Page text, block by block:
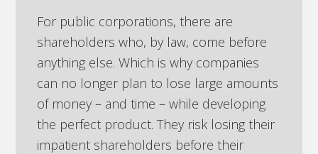
For public corporations, there are
shareholders who, by law, come before
anything else. Which is why companies
can no longer plan to lose large amounts
of money – and time – while developing
the perfect product. They risk losing their
impatient shareholders before their